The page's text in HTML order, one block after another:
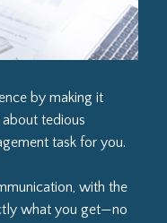
by making it
tedious
task for you.
with the
what you get—no